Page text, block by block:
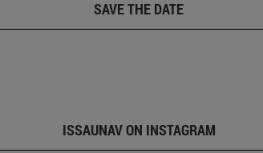
SAVE THE DATE
ISSAUNAV ON INSTAGRAM